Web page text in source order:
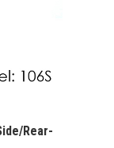
Rear-